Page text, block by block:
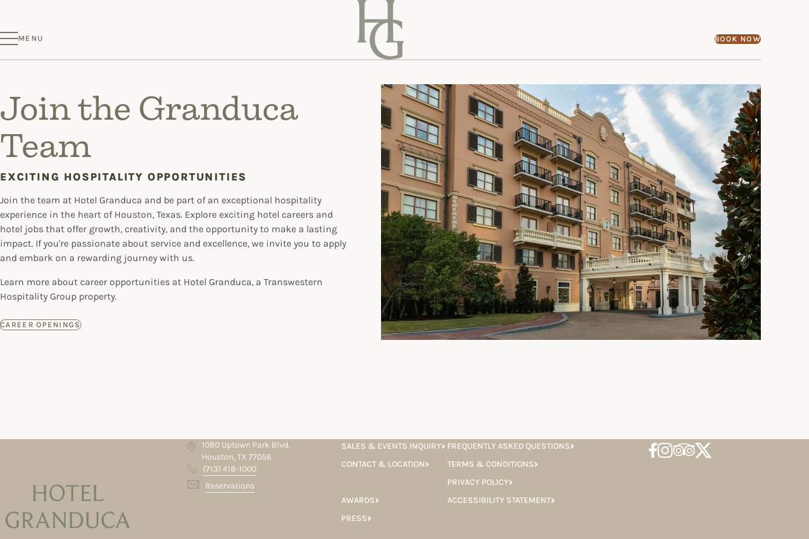
MENU BOOK NOW
Join the Granduca
Team
EXCITING HOSPITALITY OPPORTUNITIES
Join the team at Hotel Granduca and be part of an exceptional hospitality
experience in the heart of Houston, Texas. Explore exciting hotel careers and
hotel jobs that offer growth, creativity, and the opportunity to make a lasting
impact. If you're passionate about service and excellence, we invite you to apply
and embark on a rewarding journey with us.
Learn more about career opportunities at Hotel Granduca, a Transwestern
Hospitality Group property.
CAREER OPENINGS
1080 Uptown Park Blvd.
Houston, TX 77056
(713) 418-1000
Reservations
SALES & EVENTS INQUIRY
CONTACT & LOCATION
AWARDS
PRESS
FREQUENTLY ASKED QUESTIONS
TERMS & CONDITIONS
PRIVACY POLICY
ACCESSIBILITY STATEMENT